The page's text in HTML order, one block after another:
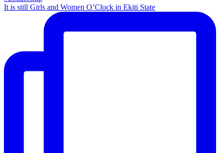
It is still Girls and Women O’Clock in Ekiti State